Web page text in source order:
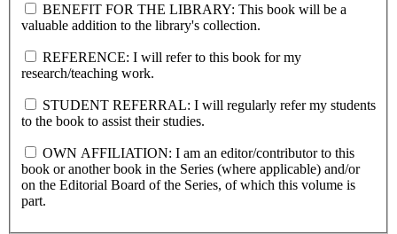
BENEFIT FOR THE LIBRARY: This book will be a
valuable addition to the library's collection.
REFERENCE: I will refer to this book for my
research/teaching work.
STUDENT REFERRAL: I will regularly refer my students
to the book to assist their studies.
OWN AFFILIATION: I am an editor/contributor to this
book or another book in the Series (where applicable) and/or
on the Editorial Board of the Series, of which this volume is
part.